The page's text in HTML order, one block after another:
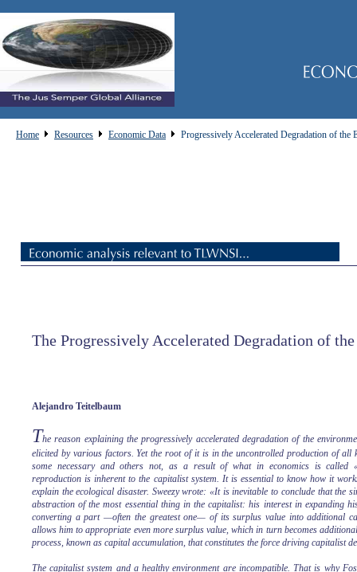
The Progressively Accelerated Degradation of
Alejandro Teitelbaum
The reason explaining the progressively accelerated degradation of the
elicited by various factors. Yet the root of it is in the uncontrolled production of all
some necessary and others not, as a result of what in economics is called
reproduction is inherent to the capitalist system. It is essential to know how it
explain the ecological disaster. Sweezy wrote: «It is inevitable to conclude that the
abstraction of the most essential thing in the capitalist: his interest in expanding
converting a part —often the greatest one— of its surplus value into additional
allows him to appropriate even more surplus value, which in turn becomes
process, known as capital accumulation, that constitutes the force driving capitalist
The capitalist system and a healthy environment are incompatible. That is why
Home Resources Economic Data Progressively Accelerated Degradation of the